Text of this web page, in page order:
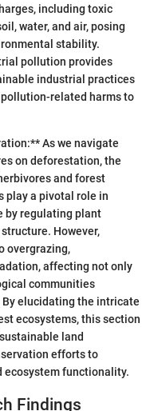
including toxic
water, and air, posing
stability.
pollution provides
industrial practices
related harms to
As we navigate
on deforestation, the
and forest
play a pivotal role in
by regulating plant
However,
overgrazing,
affecting not only
communities
elucidating the intricate
ecosystems, this section
land
efforts to
ecosystem functionality.
Findings